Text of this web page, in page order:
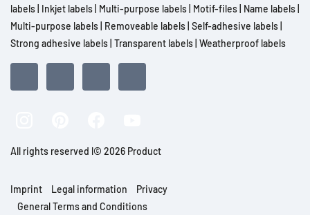
labels Inkjet labels Multi-purpose labels Motif-files Name labels
Multi-purpose labels Removeable labels Self-adhesive labels
Strong adhesive labels Transparent labels Weatherproof labels
All rights reserved l© 2026 Product
Imprint Legal information
Privacy
General Terms and Conditions